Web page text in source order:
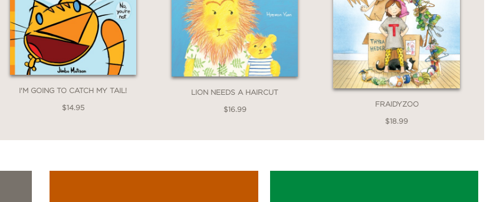
I'M GOING TO CATCH MY TAIL!
$14.95
LION NEEDS A HAIRCUT
$16.99
FRAIDYZOO
$18.99